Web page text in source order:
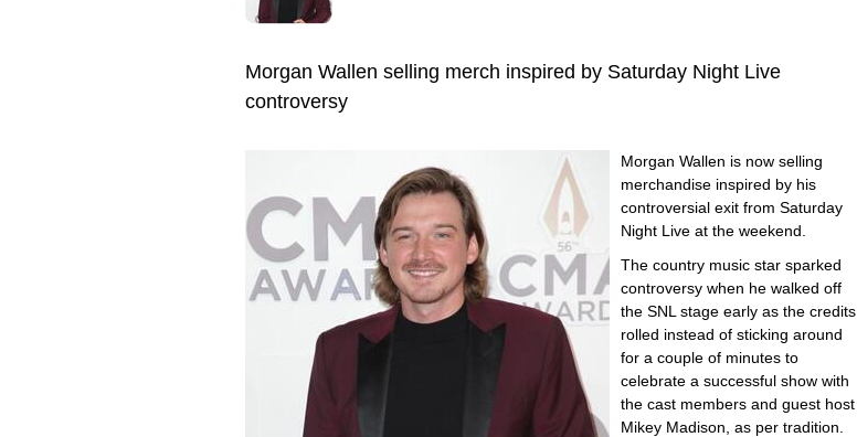
Morgan Wallen selling merch inspired by Saturday Night Live
controversy
Morgan Wallen is now selling
merchandise inspired by his
controversial exit from Saturday
Night Live at the weekend.
The country music star sparked
controversy when he walked off
the SNL stage early as the credits
rolled instead of sticking around
for a couple of minutes to
celebrate a successful show with
the cast members and guest host
Mikey Madison, as per tradition.